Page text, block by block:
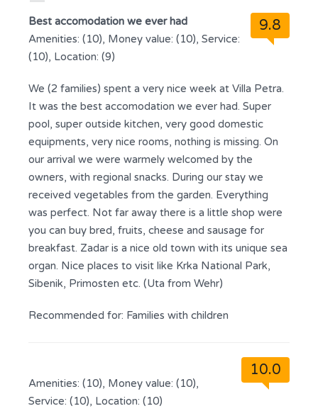
9.8
Best accomodation we ever had
Amenities: (10), Money value: (10), Service:
(10), Location: (9)
We (2 families) spent a very nice week at Villa Petra.
It was the best accomodation we ever had. Super
pool, super outside kitchen, very good domestic
equipments, very nice rooms, nothing is missing. On
our arrival we were warmely welcomed by the
owners, with regional snacks. During our stay we
received vegetables from the garden. Everything
was perfect. Not far away there is a little shop were
you can buy bred, fruits, cheese and sausage for
breakfast. Zadar is a nice old town with its unique sea
organ. Nice places to visit like Krka National Park,
Sibenik, Primosten etc. (Uta from Wehr)
Recommended for: Families with children
10.0
Amenities: (10), Money value: (10),
Service: (10), Location: (10)